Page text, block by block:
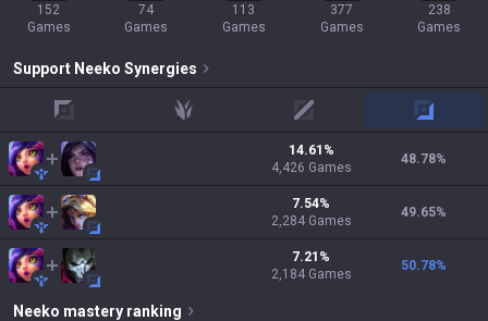
152
Games
74
Games
113
Games
377
Games
238
Games
Support Neeko Synergies
jungle mid adc
14.61 %
4,426 Games
48.78%
7.54%
2,284 Games
49.65%
7.21 %
2,184 Games
50.78%
Neeko mastery ranking